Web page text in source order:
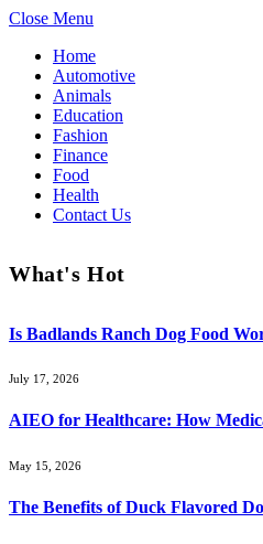
Close Menu
Home
Automotive
Animals
Education
Fashion
Finance
Food
Health
Contact Us
What's Hot
Is Badlands Ranch Dog Food
July 17, 2026
AIEO for Healthcare: How
May 15, 2026
The Benefits of Duck Flavored